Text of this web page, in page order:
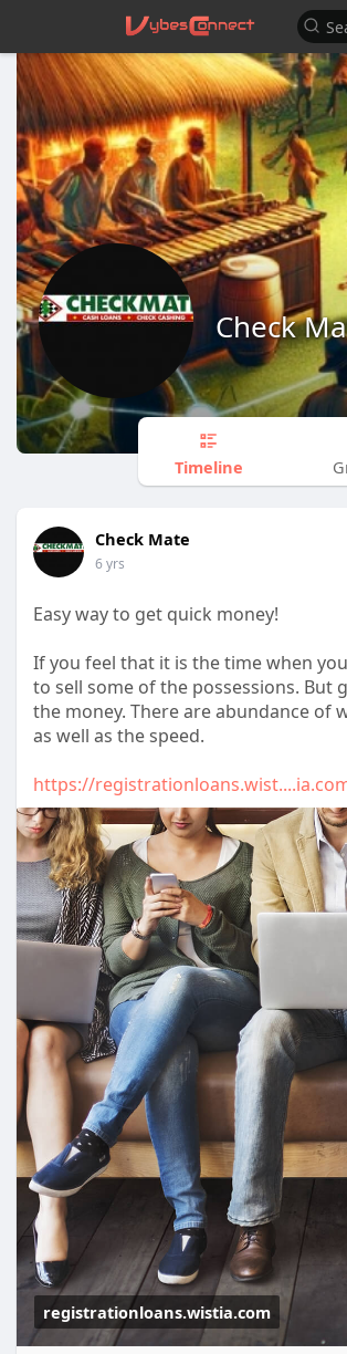
Check
Timeline
Check Mate
6 yrs
Easy way to get quick money!
If you feel that it is the time when
to sell some of the possessions. But
the money. There are abundance of
as well as the speed.
https://
registrationloans.wistia.com